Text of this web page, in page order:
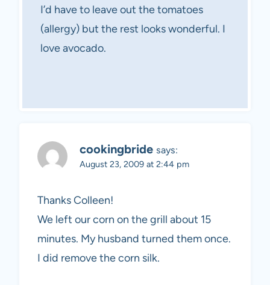
I’d have to leave out the tomatoes
(allergy) but the rest looks wonderful. I
love avocado.
cookingbride says:
August 23, 2009 at 2:44 pm
Thanks Colleen!
We left our corn on the grill about 15
minutes. My husband turned them once.
I did remove the corn silk.